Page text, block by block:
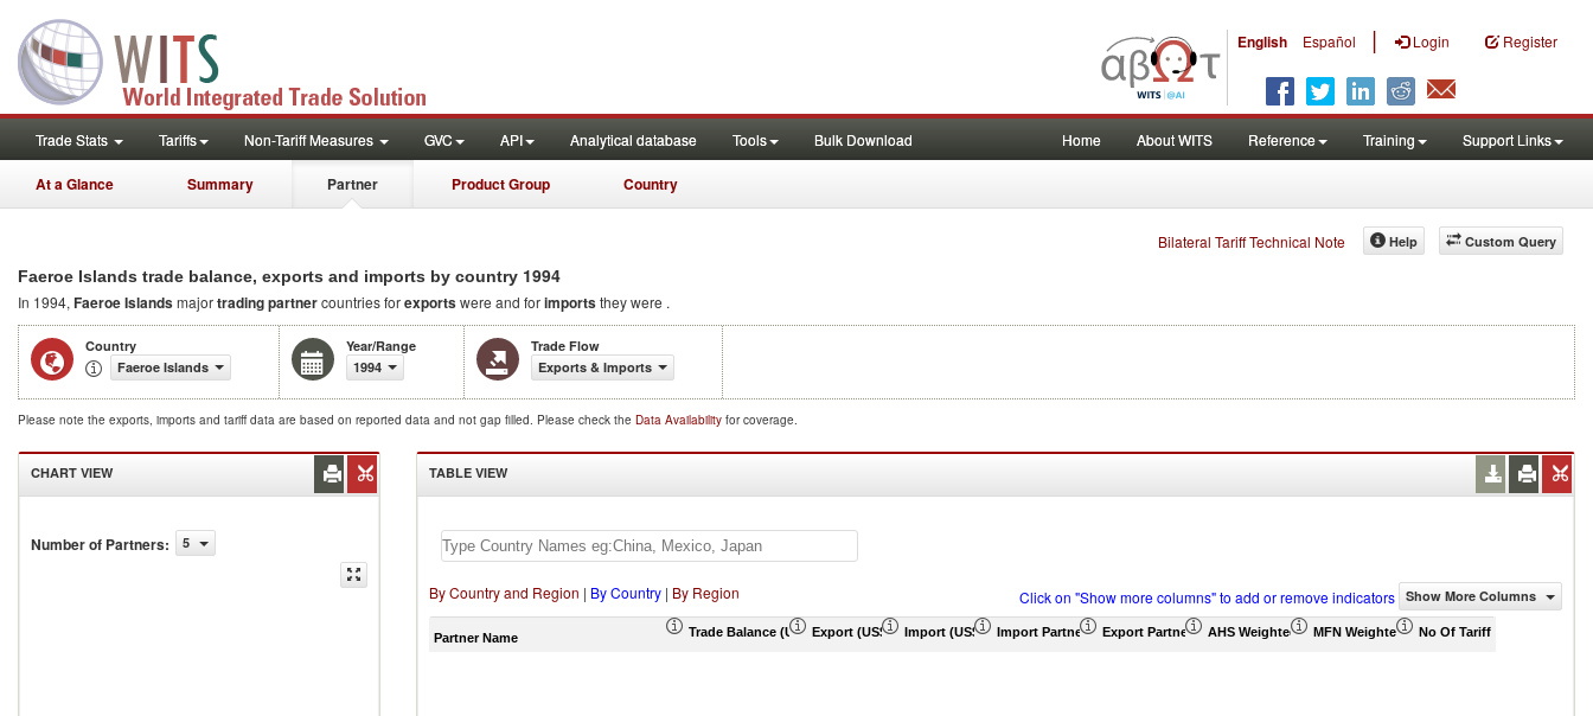
English Español | Login Register
Trade Stats Tariffs Non-Tariff Measures GVC API Analytical database Tools Bulk Download Home About WITS Reference Training Support Links
At a Glance Summary Partner Product Group Country
Bilateral Tariff Technical Note Custom Query
Help
Faeroe Islands trade balance, exports and imports by country 1994
In 1994, Faeroe Islandsmajortrading partnercountries forexportswere and forimportsthey were .
Country
Faeroe Islands
Year/Range
1994
Trade Flow
Exports & Imports
Please note the exports, imports and tariff data are based on reported data and not gap filled. Please check the Data Availability for coverage.
CHART VIEW
Number of Partners: 5
TABLE VIEW
By Country and Region | By Country | By Region Click on "Show more columns" to add or remove indicators Show More Columns
Partner Name Trade Balance (US$ Thousand)Export (US$ Thousand)Import (US$ Thousand)Import Partner Share (%)Export Partner Share (%)AHS Weighted Average (%)MFN Weighted Average (%)No Of Tariff Agreement